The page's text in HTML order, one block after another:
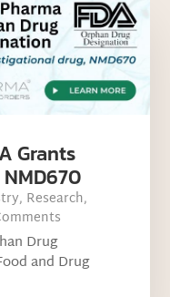
Grants
, Research,
Drug
and Drug